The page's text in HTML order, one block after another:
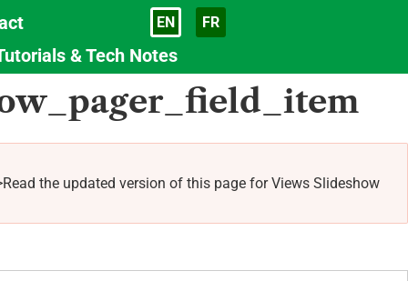
Language
EN FR
& Tech Notes
the updated version of this page for Views Slideshow